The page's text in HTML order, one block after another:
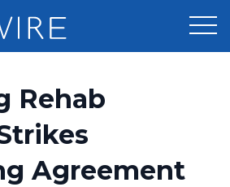
Distribution
Optimizer
Rehab
Agreement